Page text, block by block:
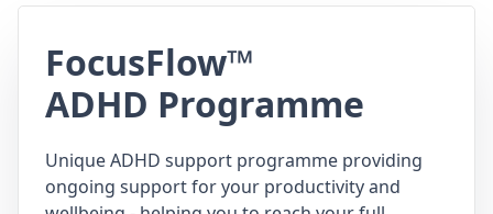
FocusFlow™
ADHD Programme
Unique ADHD support programme providing
ongoing support for your productivity and